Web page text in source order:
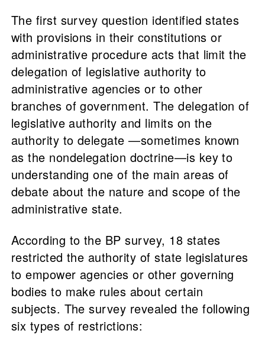
The first survey question identified states
with provisions in their constitutions or
administrative procedure acts that limit the
delegation of legislative authority to
administrative agencies or to other
branches of government. The delegation of
legislative authority and limits on the
authority to delegate —sometimes known
as the nondelegation doctrine—is key to
understanding one of the main areas of
debate about the nature and scope of the
administrative state.
According to the BP survey, 18 states
restricted the authority of state legislatures
to empower agencies or other governing
bodies to make rules about certain
subjects. The survey revealed the following
six types of restrictions: